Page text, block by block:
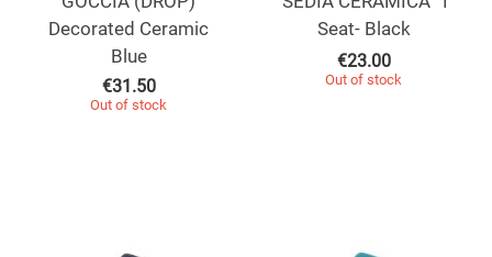
Decorated Ceramic
Blue
€31.50
Out of stock
Seat- Black
€23.00
Out of stock